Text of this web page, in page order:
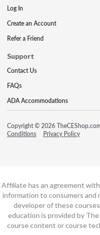
Log In
Create an Account
Refer a Friend
Support
Contact Us
FAQs
ADA Accommodations
Copyright © 2026
Conditions
Privacy Policy
Affiliate has an agreement
information to consumers
developer of these
education is provided by
course content or course